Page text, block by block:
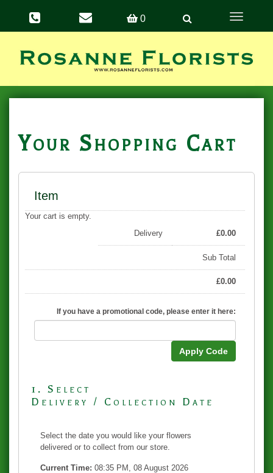
0
Toggle
Your Shopping Cart
Item
Your cart is empty.
Delivery
£0.00
Sub Total
£0.00
If you have a promotional code, please enter it here:
Apply Code
1. Select
Delivery / Collection Date
Select the date you would like your flowers
delivered or to collect from our store.
Current Time: 08:35 PM, 08 August 2026